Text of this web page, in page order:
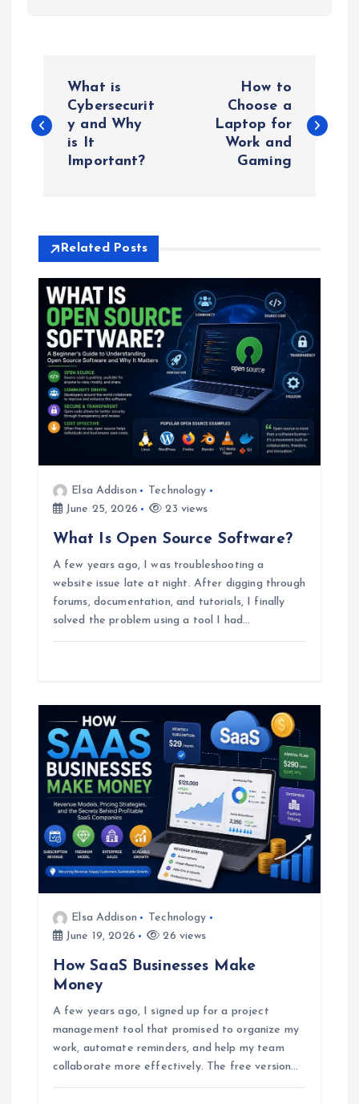
o
n
a
t
What is
Cybersecurit
y and Why
is It
Important?
How to
Choose a
Laptop for
Work and
Gaming
Related Posts
Elsa Addison
Technology
June 25, 2026
23 views
What Is Open Source Software?
A few years ago, I was troubleshooting a
website issue late at night. After digging through
forums, documentation, and tutorials, I finally
solved the problem using a tool I had…
Elsa Addison
Technology
June 19, 2026
26 views
How SaaS Businesses Make
Money
A few years ago, I signed up for a project
management tool that promised to organize my
work, automate reminders, and help my team
collaborate more effectively. The free version…